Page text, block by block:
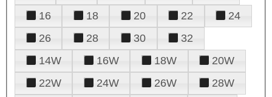
16
18 20 22
24
26
28 30
32
14W
16W 18W
20W
22W
24W 26W
28W